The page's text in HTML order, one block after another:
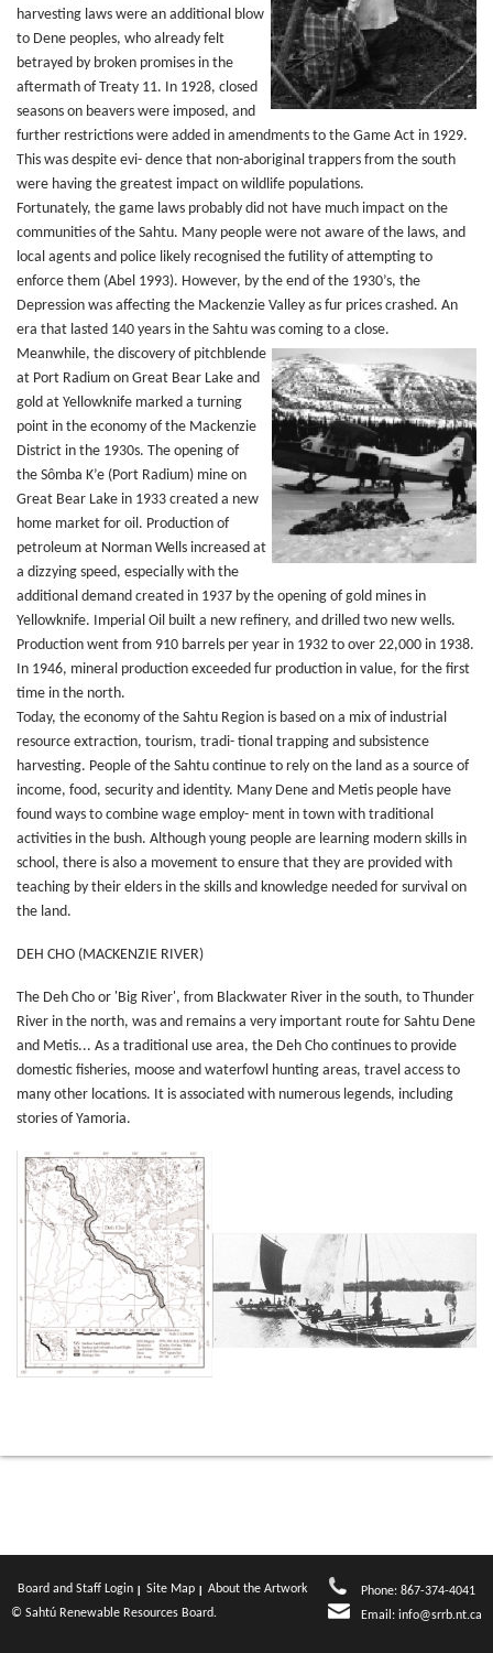
harvesting laws were an additional blow
to Dene peoples, who already felt
betrayed by broken promises in the
aftermath of Treaty 11. In 1928, closed
seasons on beavers were imposed, and
further restrictions were added in amendments to the Game Act in 1929.
This was despite evi- dence that non-aboriginal trappers from the south
were having the greatest impact on wildlife populations.
Fortunately, the game laws probably did not have much impact on the
communities of the Sahtu. Many people were not aware of the laws, and
local agents and police likely recognised the futility of attempting to
enforce them (Abel 1993). However, by the end of the 1930’s, the
Depression was affecting the Mackenzie Valley as fur prices crashed. An
era that lasted 140 years in the Sahtu was coming to a close.
Meanwhile, the discovery of pitchblende
at Port Radium on Great Bear Lake and
gold at Yellowknife marked a turning
point in the economy of the Mackenzie
District in the 1930s. The opening of
the Sômba K’e (Port Radium) mine on
Great Bear Lake in 1933 created a new
home market for oil. Production of
petroleum at Norman Wells increased at
a dizzying speed, especially with the
additional demand created in 1937 by the opening of gold mines in
Yellowknife. Imperial Oil built a new refinery, and drilled two new wells.
Production went from 910 barrels per year in 1932 to over 22,000 in 1938.
In 1946, mineral production exceeded fur production in value, for the first
time in the north.
Today, the economy of the Sahtu Region is based on a mix of industrial
resource extraction, tourism, tradi- tional trapping and subsistence
harvesting. People of the Sahtu continue to rely on the land as a source of
income, food, security and identity. Many Dene and Metis people have
found ways to combine wage employ- ment in town with traditional
activities in the bush. Although young people are learning modern skills in
school, there is also a movement to ensure that they are provided with
teaching by their elders in the skills and knowledge needed for survival on
the land.
DEH CHO (MACKENZIE RIVER)
The Deh Cho or 'Big River', from Blackwater River in the south, to Thunder
River in the north, was and remains a very important route for Sahtu Dene
and Metis... As a traditional use area, the Deh Cho continues to provide
domestic fisheries, moose and waterfowl hunting areas, travel access to
many other locations. It is associated with numerous legends, including
stories of Yamoria.
Board and Staff Login Site Map
About the Artwork
© Sahtú Renewable Resources Board.
Phone: 867-374-4041
Email: info@srrb.nt.ca